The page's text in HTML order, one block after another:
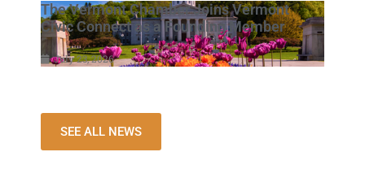
The Vermont Chamber Joins Vermont
Civic Connect as a Founding Member
July 23, 2026
SEE ALL NEWS